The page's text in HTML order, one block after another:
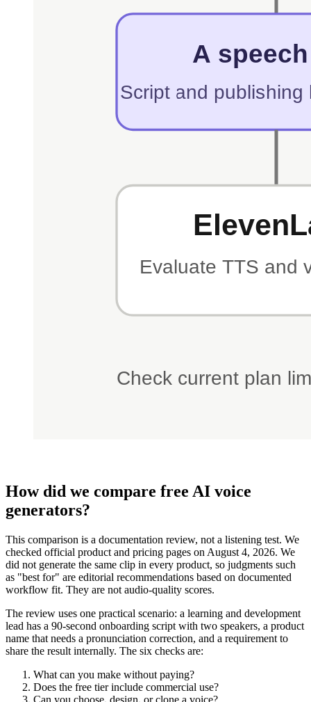
How did we compare free AI voice
generators?
This comparison is a documentation review, not a listening test. We
checked official product and pricing pages on August 4, 2026. We
did not generate the same clip in every product, so judgments such
as "best for" are editorial recommendations based on documented
workflow fit. They are not audio-quality scores.
The review uses one practical scenario: a learning and development
lead has a 90-second onboarding script with two speakers, a product
name that needs a pronunciation correction, and a requirement to
share the result internally. The six checks are:
What can you make without paying?
Does the free tier include commercial use?
Can you choose, design, or clone a voice?